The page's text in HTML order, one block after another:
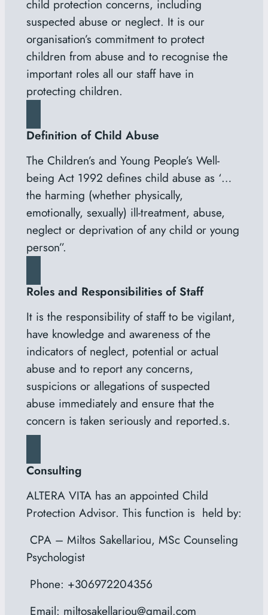
child protection concerns, including
suspected abuse or neglect. It is our
organisation’s commitment to protect
children from abuse and to recognise the
important roles all our staff have in
protecting children.
Definition of Child Abuse
The Children’s and Young People’s Well-
being Act 1992 defines child abuse as ‘…
the harming (whether physically,
emotionally, sexually) ill-treatment, abuse,
neglect or deprivation of any child or young
person”.
Roles and Responsibilities of Staff
It is the responsibility of staff to be vigilant,
have knowledge and awareness of the
indicators of neglect, potential or actual
abuse and to report any concerns,
suspicions or allegations of suspected
abuse immediately and ensure that the
concern is taken seriously and reported.s.
Consulting
ALTERA VITA has an appointed Child
Protection Advisor. This function is held by:
CPA – Miltos Sakellariou, MSc Counseling
Psychologist
Phone: +306972204356
Email: miltosakellariou@gmail.com